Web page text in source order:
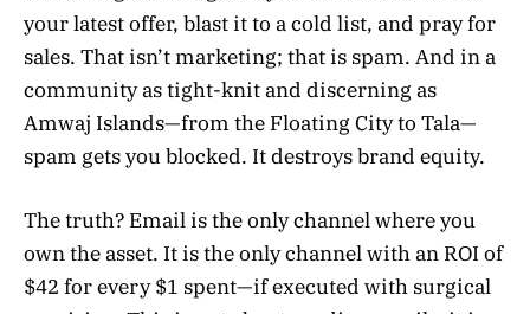
your latest offer, blast it to a cold list, and pray for
sales. That isn’t marketing; that is spam. And in a
community as tight-knit and discerning as
Amwaj Islands—from the Floating City to Tala—
spam gets you blocked. It destroys brand equity.
The truth? Email is the only channel where you
own the asset. It is the only channel with an ROI of
$42 for every $1 spent—if executed with surgical